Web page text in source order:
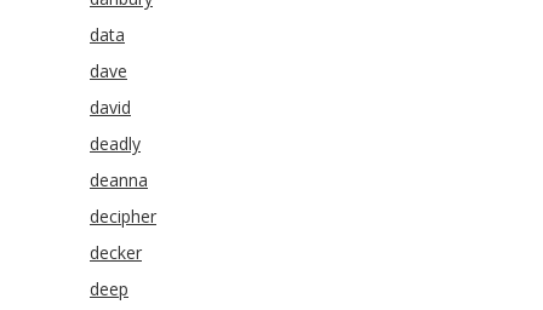
data
dave
david
deadly
deanna
decipher
decker
deep